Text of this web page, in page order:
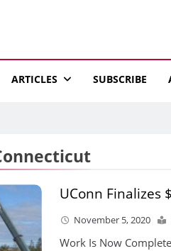
ARTICLES SUBSCRIBE
UConn Finalizes
November 5, 2020
Work Is Now